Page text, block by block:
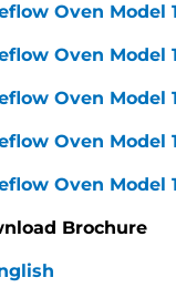
Oven Model
Oven Model
Oven Model
Oven Model
Oven Model
Brochure